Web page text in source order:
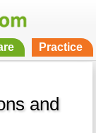
Practice
and